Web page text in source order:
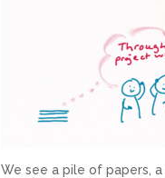
We see a pile of papers,